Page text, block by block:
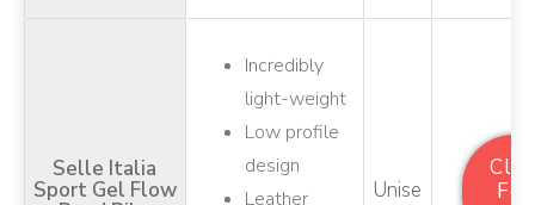
Selle Italia
Sport Gel Flow
Incredibly
light-weight
Low profile
design
Leather
Unise
For